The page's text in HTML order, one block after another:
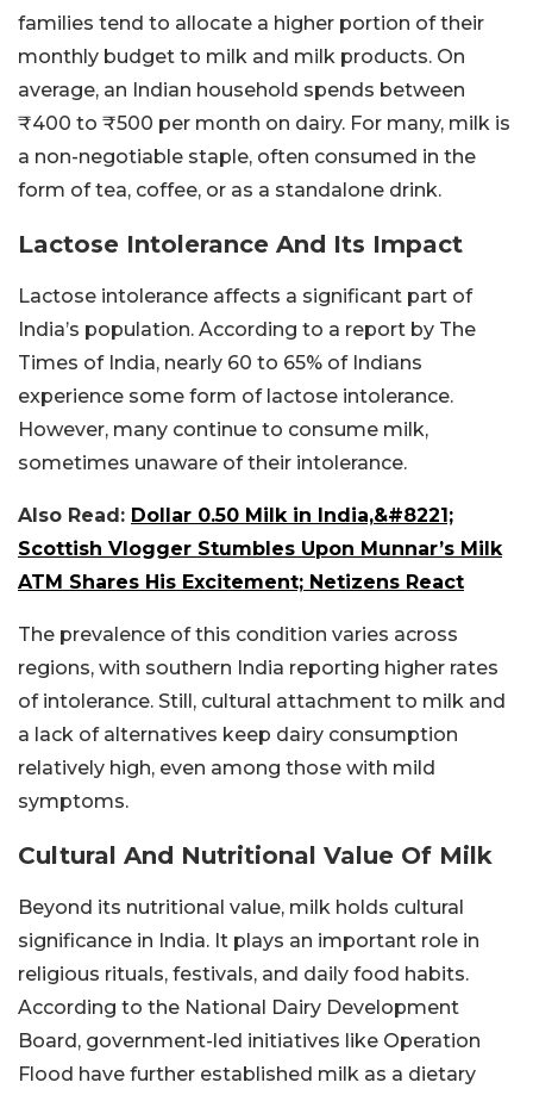
families tend to allocate a higher portion of their
monthly budget to milk and milk products. On
average, an Indian household spends between
₹400 to ₹500 per month on dairy. For many, milk is
a non-negotiable staple, often consumed in the
form of tea, coffee, or as a standalone drink.
Lactose Intolerance And Its Impact
Lactose intolerance affects a significant part of
India’s population. According to a report by The
Times of India, nearly 60 to 65% of Indians
experience some form of lactose intolerance.
However, many continue to consume milk,
sometimes unaware of their intolerance.
Also Read: Dollar 0.50 Milk in India,&#8221;
Scottish Vlogger Stumbles Upon Munnar’s Milk
ATM Shares His Excitement; Netizens React
The prevalence of this condition varies across
regions, with southern India reporting higher rates
of intolerance. Still, cultural attachment to milk and
a lack of alternatives keep dairy consumption
relatively high, even among those with mild
symptoms.
Cultural And Nutritional Value Of Milk
Beyond its nutritional value, milk holds cultural
significance in India. It plays an important role in
religious rituals, festivals, and daily food habits.
According to the National Dairy Development
Board, government-led initiatives like Operation
Flood have further established milk as a dietary